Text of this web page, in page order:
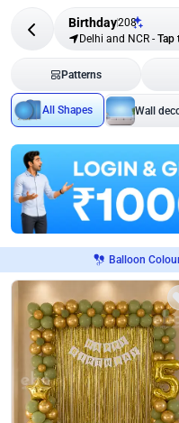
Birthday208
Delhi and NCR - Tap
Patterns
All Shapes Wall
Balloon